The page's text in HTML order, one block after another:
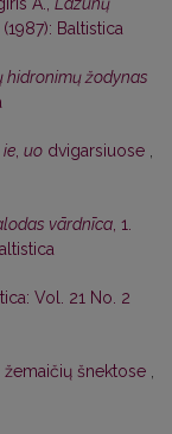
A., Lazūnų
Baltistica
hidronimų žodynas
ie, uo dvigarsiuose ,
vārdnīca, 1.
Vol. 21 No. 2
žemaičių šnektose ,